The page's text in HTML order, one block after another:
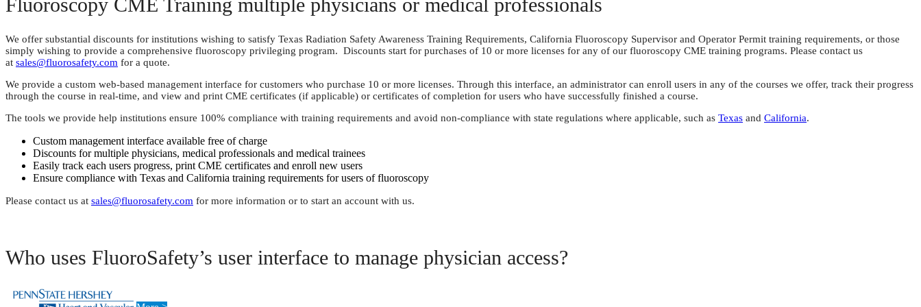
We offer substantial discounts for institutions wishing to satisfy Texas Radiation Safety Awareness Training Requirements, California Fluoroscopy Supervisor and Operator Permit training requirements, or those
simply wishing to provide a comprehensive fluoroscopy privileging program. Discounts start for purchases of 10 or more licenses for any of our fluoroscopy CME training programs. Please contact us
at sales@fluorosafety.com for a quote.
We provide a custom web-based management interface for customers who purchase 10 or more licenses. Through this interface, an administrator can enroll users in any of the courses we offer, track their progress
through the course in real-time, and view and print CME certificates (if applicable) or certificates of completion for users who have successfully finished a course.
The tools we provide help institutions ensure 100% compliance with training requirements and avoid non-compliance with state regulations where applicable, such as Texas and California.
Custom management interface available free of charge
Discounts for multiple physicians, medical professionals and medical trainees
Easily track each users progress, print CME certificates and enroll new users
Ensure compliance with Texas and California training requirements for users of fluoroscopy
Please contact us at sales@fluorosafety.com for more information or to start an account with us.
Who uses FluoroSafety’s user interface to manage physician access?